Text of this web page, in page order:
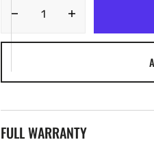
Decrease
Plus
quantity
Plus
FULL WARRANTY